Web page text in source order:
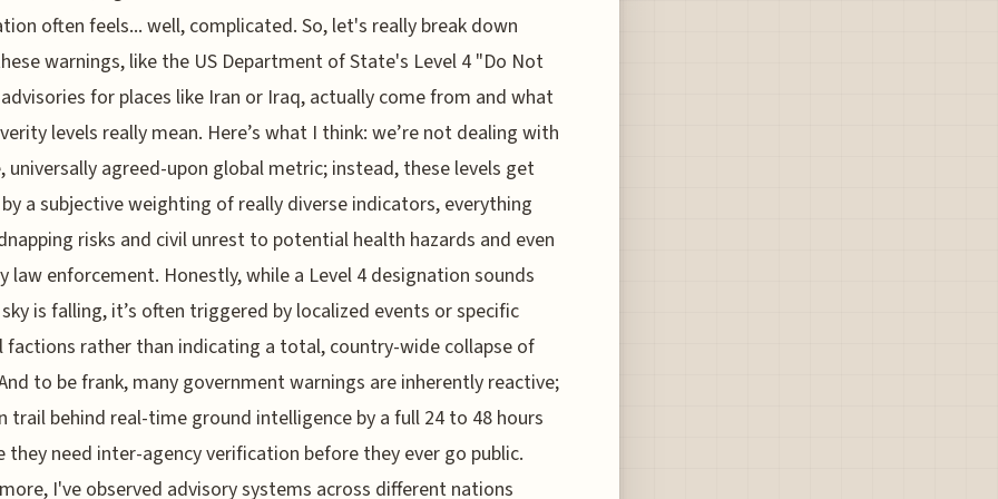
often feels... well, complicated. So, let's really break down
warnings, like the US Department of State's Level 4 "Do Not
for places like Iran or Iraq, actually come from and what
levels really mean. Here’s what I think: we’re not dealing with
universally agreed-upon global metric; instead, these levels get
a subjective weighting of really diverse indicators, everything
risks and civil unrest to potential health hazards and even
law enforcement. Honestly, while a Level 4 designation sounds
is falling, it’s often triggered by localized events or specific
factions rather than indicating a total, country-wide collapse of
to be frank, many government warnings are inherently reactive;
trail behind real-time ground intelligence by a full 24 to 48 hours
they need inter-agency verification before they ever go public.
I've observed advisory systems across different nations